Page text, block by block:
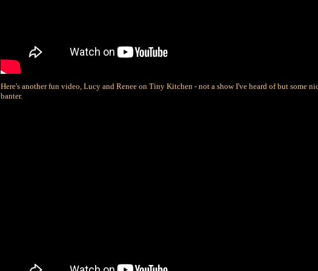
Here's another fun video, Lucy and Renee on Tiny Kitchen - not a show I've heard of but some
banter.